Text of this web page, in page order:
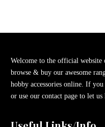
Welcome to the official website
browse & buy our awesome
hobby accessories online. If
or use our contact page to let us